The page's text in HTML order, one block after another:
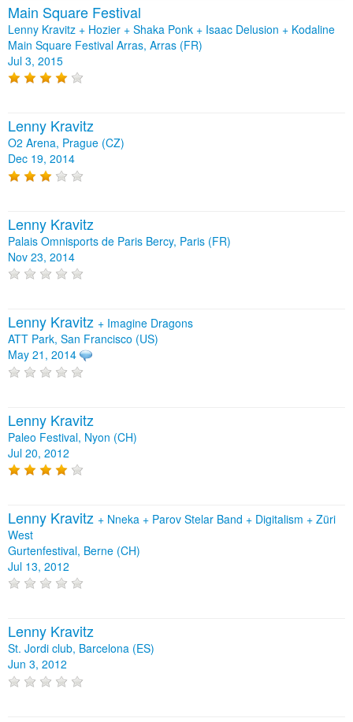
Main Square Festival
Lenny Kravitz + Hozier + Shaka Ponk + Isaac Delusion + Kodaline
Main Square Festival Arras, Arras (FR)
Jul 3, 2015
Lenny Kravitz
O2 Arena, Prague (CZ)
Dec 19, 2014
Lenny Kravitz
Palais Omnisports de Paris Bercy, Paris (FR)
Nov 23, 2014
Lenny Kravitz + Imagine Dragons
ATT Park, San Francisco (US)
May 21, 2014
Lenny Kravitz
Paleo Festival, Nyon (CH)
Jul 20, 2012
Lenny Kravitz + Nneka + Parov Stelar Band + Digitalism + Züri
West
Gurtenfestival, Berne (CH)
Jul 13, 2012
Lenny Kravitz
St. Jordi club, Barcelona (ES)
Jun 3, 2012